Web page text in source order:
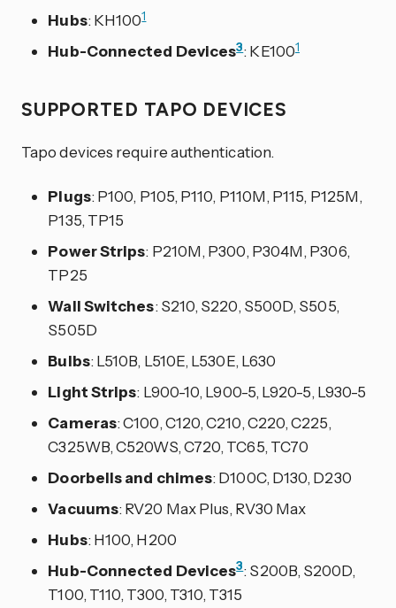
Hubs: KH1001
Hub-Connected Devices3: KE1001
SUPPORTED TAPO DEVICES
Tapo devices require authentication.
Plugs: P100, P105, P110, P110M, P115, P125M,
P135, TP15
Power Strips: P210M, P300, P304M, P306,
TP25
Wall Switches: S210, S220, S500D, S505,
S505D
Bulbs: L510B, L510E, L530E, L630
Light Strips: L900-10, L900-5, L920-5, L930-5
Cameras: C100, C120, C210, C220, C225,
C325WB, C520WS, C720, TC65, TC70
Doorbells and chimes: D100C, D130, D230
Vacuums: RV20 Max Plus, RV30 Max
Hubs: H100, H200
Hub-Connected Devices3: S200B, S200D,
T100, T110, T300, T310, T315